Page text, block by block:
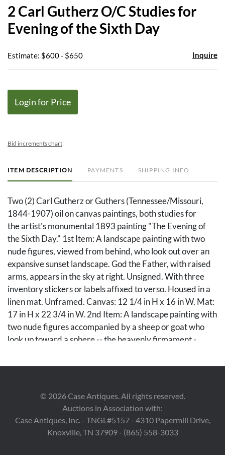
2 Carl Gutherz O/C Studies for
Evening of the Sixth Day
Estimate: $600 - $650 Inquire
Login for Price
Bid increments chart
ITEM DESCRIPTION PAYMENTS SHIPPING INFO
Two (2) Carl Gutherz or Guthers (Tennessee/Missouri,
1844-1907) oil on canvas paintings, both studies for
the artist's monumental 1893 painting "The Evening of
the Sixth Day." 1st Item: A landscape painting with two
nude figures, viewed from behind, who look out over an
expansive sunset landscape. God the Father, with raised
arms, appears in the sky at right. Unsigned. With three
inventory stickers or labels affixed to verso. Housed in a
linen mat. Unframed. Canvas: 12 1/4 in H x 16 in W. Mat:
17 in H x 22 3/4 in W. 2nd Item: A landscape painting with
two nude figures accompanied by a sheep or goat who
look up toward a sphere -- the heavenly firmament -
another celestial body hangs in the sky at left. Original
identifies these as compositional studies for
depicts Adam and Eve in the Garden of Eden and was
© 2026Case Antiques. All rights reserved.
Auctions in Association with:
Case Antiques, Inc. - TNGL#5157 - 4310 Papermill Drive,
Knoxville, TN 37909 - (865) 558-3033